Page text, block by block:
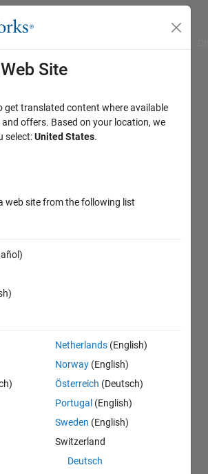
Site
get translated content where available
and offers. Based on your location, we
select:United States.
web site from the following list
Netherlands (English)
Norway (English)
Österreich (Deutsch)
Portugal (English)
Sweden (English)
Switzerland
Deutsch